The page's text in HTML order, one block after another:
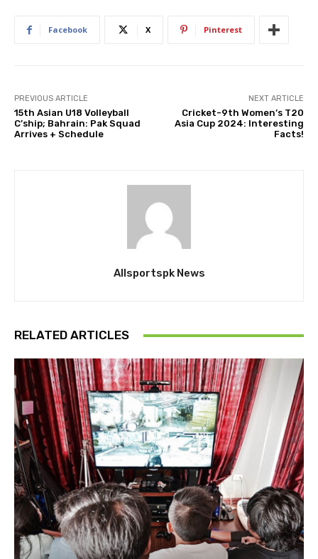
Facebook X Pinterest
PREVIOUS ARTICLE
15th Asian U18 Volleyball
C’ship; Bahrain: Pak Squad
Arrives + Schedule
NEXT ARTICLE
Cricket-9th Women’s T20
Asia Cup 2024: Interesting
Facts!
Allsportspk News
RELATED ARTICLES